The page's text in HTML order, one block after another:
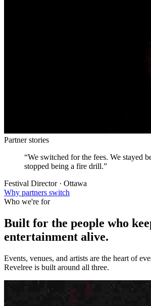
Partner stories
“We switched for the fees. We stayed
stopped being a fire drill.”
Festival Director · Ottawa
Why partners switch
Who we're for
Built for the people who
entertainment alive.
Events, venues, and artists are the heart of
Revelree is built around all three.